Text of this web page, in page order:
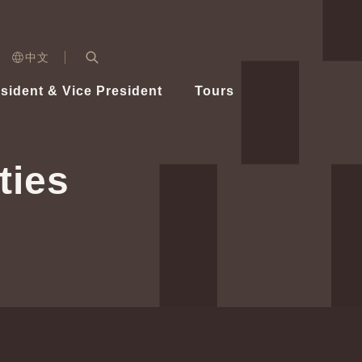
中文
Healthy Taiwan Promotion Committee
Videos
& Vice President
Vice President Hsiao
Tours
Architecture